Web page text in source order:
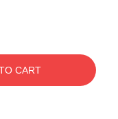
CART